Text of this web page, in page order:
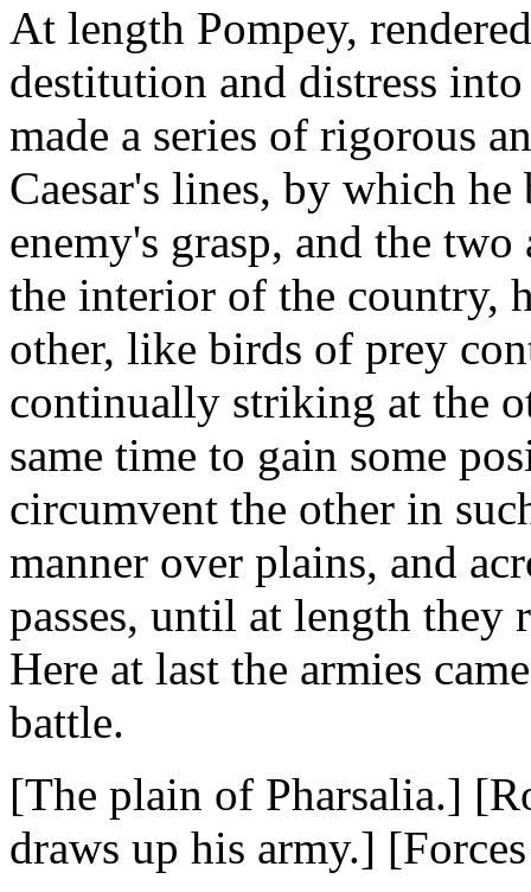
At length Pompey,
destitution and distress
made a series of rigorous
Caesar's lines, by which
enemy's grasp, and the
the interior of the country,
other, like birds of prey
continually striking at the
same time to gain some
circumvent the other in
manner over plains, and
passes, until at length they
Here at last the armies
battle.
[The plain of Pharsalia.]
draws up his army.]